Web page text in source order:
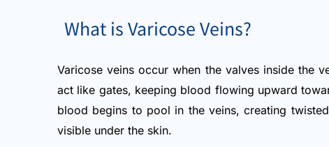
What is Varicose Veins?
Varicose veins occur when the valves inside the
act like gates, keeping blood flowing upward
blood begins to pool in the veins, creating
visible under the skin.